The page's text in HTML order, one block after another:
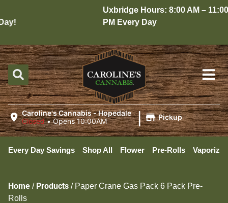
Uxbridge Hours: 8:00 AM – 11:00
PM Every Day
Caroline's Cannabis - Hopedale
Closed •Opens 10:00AM | Pickup
Every Day Savings Shop All Flower Pre-Rolls
Home / Products / Paper Crane Gas Pack 6 Pack Pre-
Rolls